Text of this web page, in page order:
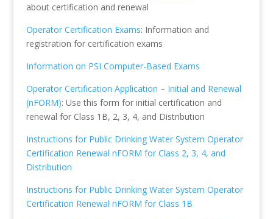
about certification and renewal
Operator Certification Exams: Information and
registration for certification exams
Information on PSI Computer-Based Exams
Operator Certification Application – Initial and Renewal
(nFORM): Use this form for initial certification and
renewal for Class 1B, 2, 3, 4, and Distribution
Instructions for Public Drinking Water System Operator
Certification Renewal nFORM for Class 2, 3, 4, and
Distribution
Instructions for Public Drinking Water System Operator
Certification Renewal nFORM for Class 1B